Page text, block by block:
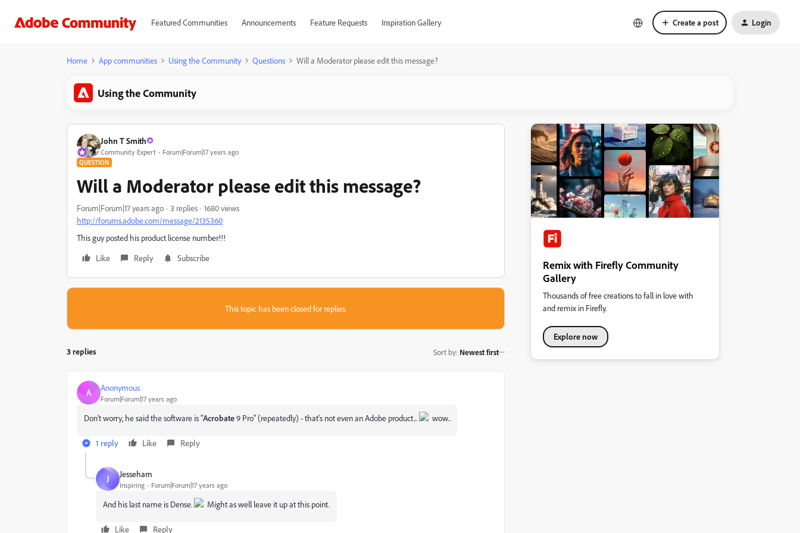
Featured Communities Announcements Feature Requests Inspiration Gallery Create a post Login
Home App communities Using the Community Questions Will a Moderator please edit this message?
Using the Community
John T Smith
Community Expert Forum|Forum|17 years ago
QUESTION
Will a Moderator please edit this message?
Forum|Forum|17 years ago 3 replies
1680 views
http://forums.adobe.com/message/2135360
This guy posted his product license number!!!
Like
Reply Subscribe
This topic has been closed for replies.
3 replies Sort by: Newest first
A Anonymous
Forum|Forum|17 years ago
Don't worry, he said the software is "Acrobate9 Pro" (repeatedly) - that's not even an Adobe product... wow..
1 reply Like Reply
J Jesseham
Inspiring Forum|Forum|17 years ago
And his last name is Dense. Might as well leave it up at this point.
Like Reply
Remix with Firefly Community
Gallery
Thousands of free creations to fall in love with
and remix in Firefly.
Explore now